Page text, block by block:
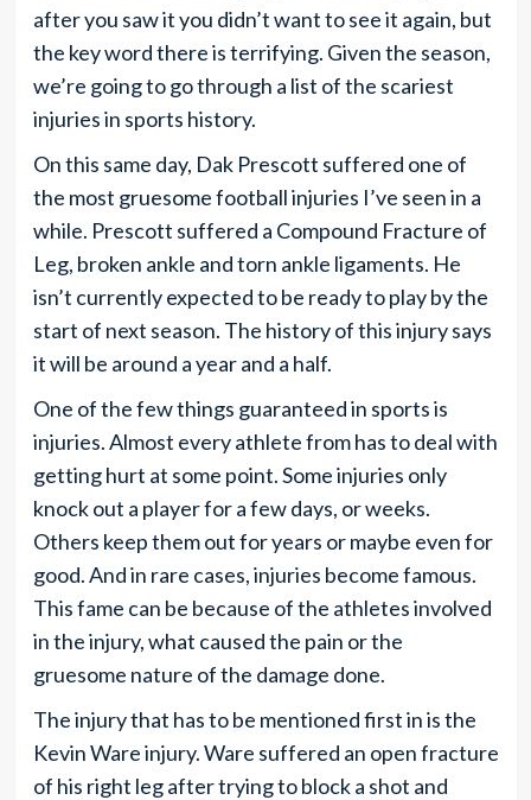
after you saw it you didn’t want to see it again, but
the key word there is terrifying. Given the season,
we’re going to go through a list of the scariest
injuries in sports history.
On this same day, Dak Prescott suffered one of
the most gruesome football injuries I’ve seen in a
while. Prescott suffered a Compound Fracture of
Leg, broken ankle and torn ankle ligaments. He
isn’t currently expected to be ready to play by the
start of next season. The history of this injury says
it will be around a year and a half.
One of the few things guaranteed in sports is
injuries. Almost every athlete from has to deal with
getting hurt at some point. Some injuries only
knock out a player for a few days, or weeks.
Others keep them out for years or maybe even for
good. And in rare cases, injuries become famous.
This fame can be because of the athletes involved
in the injury, what caused the pain or the
gruesome nature of the damage done.
The injury that has to be mentioned first in is the
Kevin Ware injury. Ware suffered an open fracture
of his right leg after trying to block a shot and